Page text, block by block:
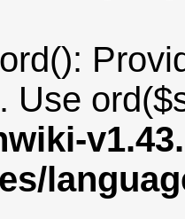
Use